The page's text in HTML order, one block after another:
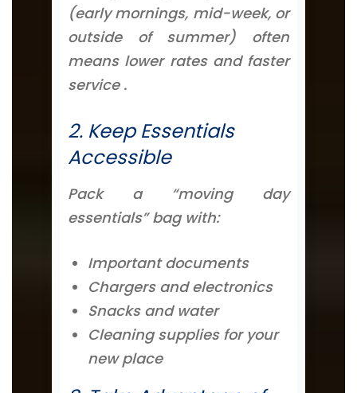
(early mornings, mid-week, or
outside of summer) often
means lower rates and faster
service .
2. Keep Essentials
Accessible
Pack a “moving day
essentials” bag with:
Important documents
Chargers and electronics
Snacks and water
Cleaning supplies for your
new place